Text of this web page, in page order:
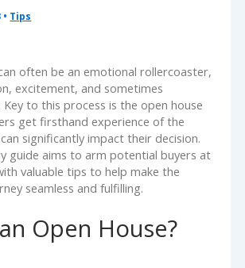
• Tips
often be an emotional rollercoaster,
excitement, and sometimes
to this process is the open house
get firsthand experience of the
significantly impact their decision.
guide aims to arm potential buyers at
valuable tips to help make the
seamless and fulfilling.
Open House?